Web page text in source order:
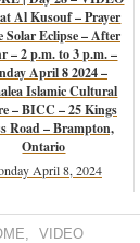
Al Kusouf – Prayer
Solar Eclipse – After
– 2 p.m. to 3 p.m. –
April 8 2024 –
Islamic Cultural
– BICC – 25 Kings
Road – Brampton,
Ontario
April 8, 2024
, VIDEO